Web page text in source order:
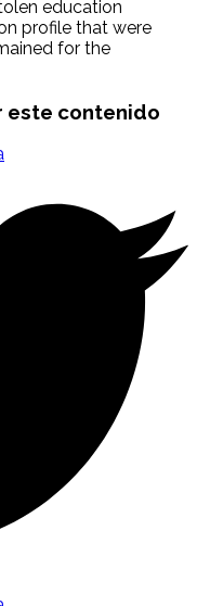
education
profile that were
for the
este contenido